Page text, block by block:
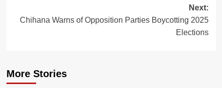
Next:
Chihana Warns of Opposition Parties Boycotting 2025
Elections
More Stories